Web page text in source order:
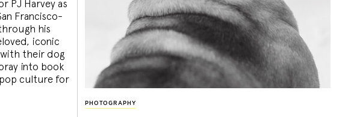
PJ Harvey as
Francisco-
his
iconic
their dog
into book
culture for
PHOTOGRAPHY